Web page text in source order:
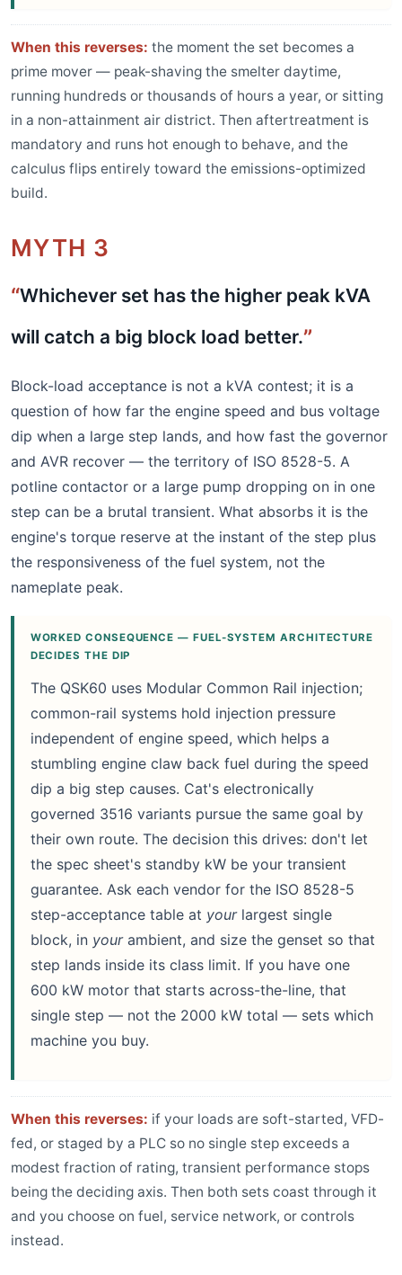
When this reverses: the moment the set becomes a
prime mover — peak-shaving the smelter daytime,
running hundreds or thousands of hours a year, or sitting
in a non-attainment air district. Then aftertreatment is
mandatory and runs hot enough to behave, and the
calculus flips entirely toward the emissions-optimized
build.
MYTH 3
Whichever set has the higher peak kVA
will catch a big block load better.
Block-load acceptance is not a kVA contest; it is a
question of how far the engine speed and bus voltage
dip when a large step lands, and how fast the governor
and AVR recover — the territory of ISO 8528-5. A
potline contactor or a large pump dropping on in one
step can be a brutal transient. What absorbs it is the
engine's torque reserve at the instant of the step plus
the responsiveness of the fuel system, not the
nameplate peak.
WORKED CONSEQUENCE — FUEL-SYSTEM ARCHITECTURE
DECIDES THE DIP
The QSK60 uses Modular Common Rail injection;
common-rail systems hold injection pressure
independent of engine speed, which helps a
stumbling engine claw back fuel during the speed
dip a big step causes. Cat's electronically
governed 3516 variants pursue the same goal by
their own route. The decision this drives: don't let
the spec sheet's standby kW be your transient
guarantee. Ask each vendor for the ISO 8528-5
step-acceptance table at yourlargest single
block, in yourambient, and size the genset so that
step lands inside its class limit. If you have one
600 kW motor that starts across-the-line, that
single step — not the 2000 kW total — sets which
machine you buy.
When this reverses: if your loads are soft-started, VFD-
fed, or staged by a PLC so no single step exceeds a
modest fraction of rating, transient performance stops
being the deciding axis. Then both sets coast through it
and you choose on fuel, service network, or controls
instead.